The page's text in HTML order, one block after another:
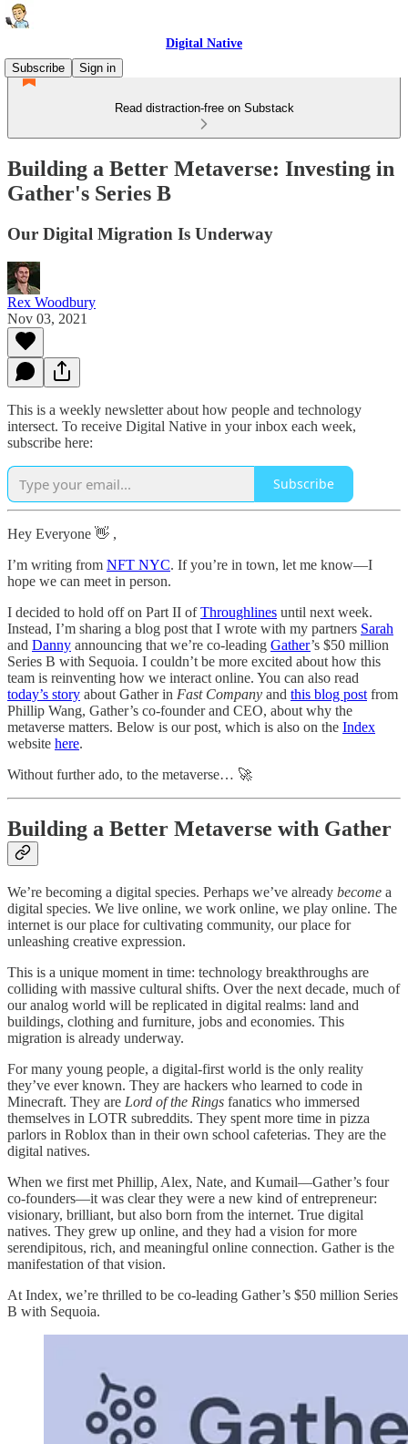
Digital Native
Subscribe
Sign in
Read distraction-free on Substack
Building a Better Metaverse: Investing in
Gather's Series B
Our Digital Migration Is Underway
Rex Woodbury
Nov 03, 2021
This is a weekly newsletter about how people and technology
intersect. To receive Digital Native in your inbox each week,
subscribe here:
Subscribe
Hey Everyone 👋 ,
I’m writing from NFT NYC. If you’re in town, let me know—I
hope we can meet in person.
I decided to hold off on Part II ofThroughlines until next week.
Instead, I’m sharing a blog post that I wrote with my partners Sarah
and Danny announcing that we’re co-leading Gather’s $50 million
Series B with Sequoia. I couldn’t be more excited about how this
team is reinventing how we interact online. You can also read
today’s story about Gather in Fast Company and this blog post from
Phillip Wang, Gather’s co-founder and CEO, about why the
metaverse matters. Below is our post, which is also on the Index
website here.
Without further ado, to the metaverse… 🚀
Building a Better Metaverse with Gather
We’re becoming a digital species. Perhaps we’ve already become a
digital species. We live online, we work online, we play online. The
internet is our place for cultivating community, our place for
unleashing creative expression.
This is a unique moment in time: technology breakthroughs are
colliding with massive cultural shifts. Over the next decade, much of
our analog world will be replicated in digital realms: land and
buildings, clothing and furniture, jobs and economies. This
migration is already underway.
For many young people, a digital-first world is the only reality
they’ve ever known. They are hackers who learned to code in
Minecraft. They are Lord of the Rings fanatics who immersed
themselves in LOTR subreddits. They spent more time in pizza
parlors in Roblox than in their own school cafeterias. They are the
digital natives.
When we first met Phillip, Alex, Nate, and Kumail—Gather’s four
co-founders—it was clear they were a new kind of entrepreneur:
visionary, brilliant, but also born from the internet. True digital
natives. They grew up online, and they had a vision for more
serendipitous, rich, and meaningful online connection. Gather is the
manifestation of that vision.
At Index, we’re thrilled to be co-leading Gather’s $50 million Series
B with Sequoia.